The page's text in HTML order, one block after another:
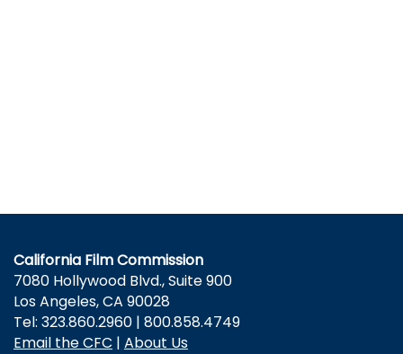
California Film Commission
7080 Hollywood Blvd., Suite 900
Los Angeles, CA 90028
Tel: 323.860.2960 | 800.858.4749
Email the CFC | About Us